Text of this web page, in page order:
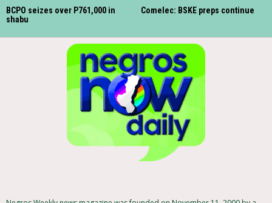
BCPO seizes over P761,000 in
shabu
Comelec: BSKE preps continue